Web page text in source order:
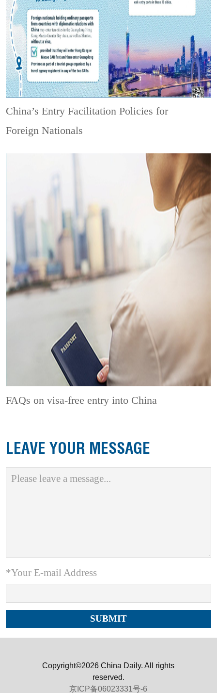
China’s Entry Facilitation Policies for
Foreign Nationals
FAQs on visa-free entry into China
LEAVE YOUR MESSAGE
*Your E-mail Address
Copyright©2026 China Daily. All rights
reserved.
京ICP备06023331号-6